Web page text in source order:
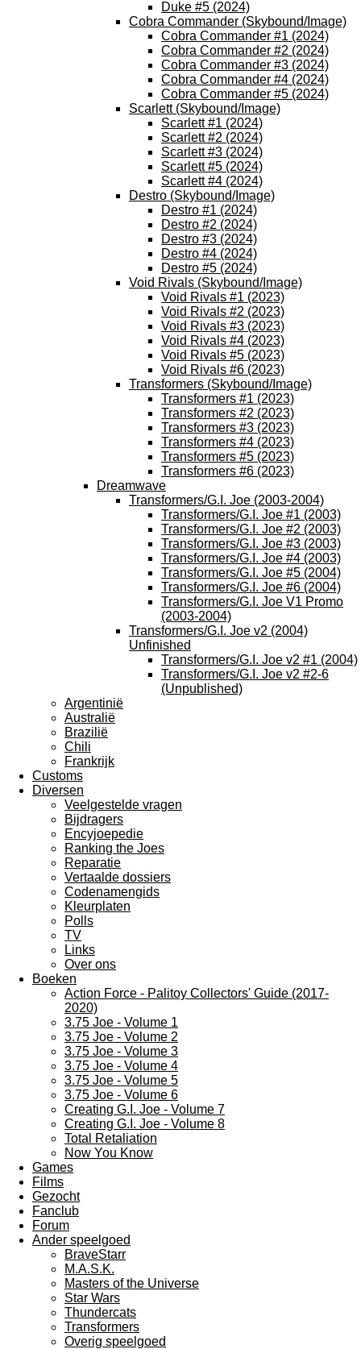
Duke #5 (2024)
Cobra Commander (Skybound/Image)
Cobra Commander #1 (2024)
Cobra Commander #2 (2024)
Cobra Commander #3 (2024)
Cobra Commander #4 (2024)
Cobra Commander #5 (2024)
Scarlett (Skybound/Image)
Scarlett #1 (2024)
Scarlett #2 (2024)
Scarlett #3 (2024)
Scarlett #5 (2024)
Scarlett #4 (2024)
Destro (Skybound/Image)
Destro #1 (2024)
Destro #2 (2024)
Destro #3 (2024)
Destro #4 (2024)
Destro #5 (2024)
Void Rivals (Skybound/Image)
Void Rivals #1 (2023)
Void Rivals #2 (2023)
Void Rivals #3 (2023)
Void Rivals #4 (2023)
Void Rivals #5 (2023)
Void Rivals #6 (2023)
Transformers (Skybound/Image)
Transformers #1 (2023)
Transformers #2 (2023)
Transformers #3 (2023)
Transformers #4 (2023)
Transformers #5 (2023)
Transformers #6 (2023)
Dreamwave
Transformers/G.I. Joe (2003-2004)
Transformers/G.I. Joe #1 (2003)
Transformers/G.I. Joe #2 (2003)
Transformers/G.I. Joe #3 (2003)
Transformers/G.I. Joe #4 (2003)
Transformers/G.I. Joe #5 (2004)
Transformers/G.I. Joe #6 (2004)
Transformers/G.I. Joe V1 Promo
(2003-2004)
Transformers/G.I. Joe v2 (2004)
Unfinished
Transformers/G.I. Joe v2 #1 (2004)
Transformers/G.I. Joe v2 #2-6
(Unpublished)
Argentinië
Australië
Brazilië
Chili
Frankrijk
Customs
Diversen
Veelgestelde vragen
Bijdragers
Encyjoepedie
Ranking the Joes
Reparatie
Vertaalde dossiers
Codenamengids
Kleurplaten
Polls
TV
Links
Over ons
Boeken
Action Force - Palitoy Collectors' Guide (2017-
2020)
3.75 Joe - Volume 1
3.75 Joe - Volume 2
3.75 Joe - Volume 3
3.75 Joe - Volume 4
3.75 Joe - Volume 5
3.75 Joe - Volume 6
Creating G.I. Joe - Volume 7
Creating G.I. Joe - Volume 8
Total Retaliation
Now You Know
Games
Films
Gezocht
Fanclub
Forum
Ander speelgoed
BraveStarr
M.A.S.K.
Masters of the Universe
Star Wars
Thundercats
Transformers
Overig speelgoed